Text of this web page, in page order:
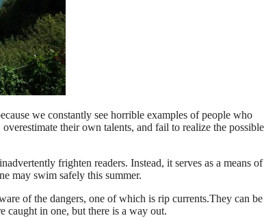
we constantly see horrible examples of people who
their own talents, and fail to realize the possible
frighten readers. Instead, it serves as a means of
may swim safely this summer.
of the dangers, one of which is rip currents.They can be
caught in one, but there is a way out.